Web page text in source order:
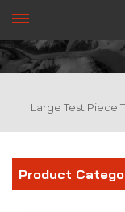
Large Test Piece
Product